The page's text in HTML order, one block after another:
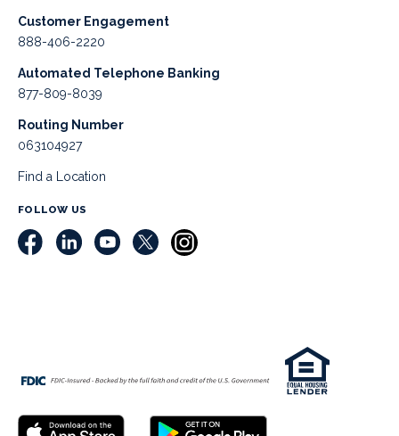
Customer Engagement
888-406-2220
Automated Telephone Banking
877-809-8039
Routing Number
063104927
Find a Location
FOLLOW US